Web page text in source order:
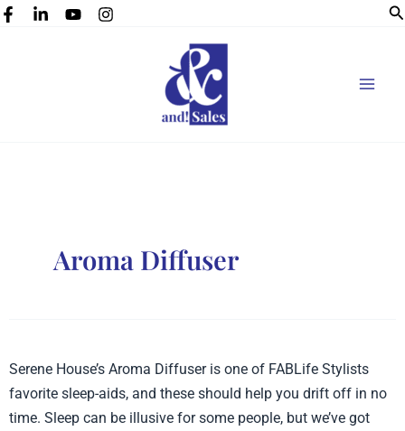
Skip
Aroma Diffuser
Serene House’s Aroma Diffuser is one of FABLife Stylists
favorite sleep-aids, and these should help you drift off in no
time. Sleep can be illusive for some people, but we’ve got
Serene
House’s
Aroma